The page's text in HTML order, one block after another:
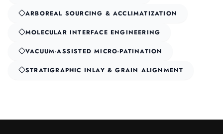
ARBOREAL SOURCING & ACCLIMATIZATION
MOLECULAR INTERFACE ENGINEERING
VACUUM-ASSISTED MICRO-PATINATION
STRATIGRAPHIC INLAY & GRAIN ALIGNMENT